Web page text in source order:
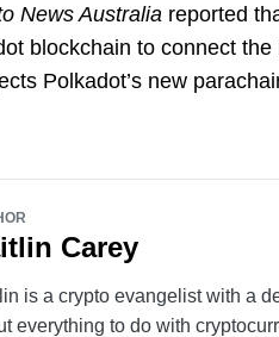
News Australia reported
blockchain to connect
Polkadot’s new
Carey
is a crypto evangelist with a
everything to do with